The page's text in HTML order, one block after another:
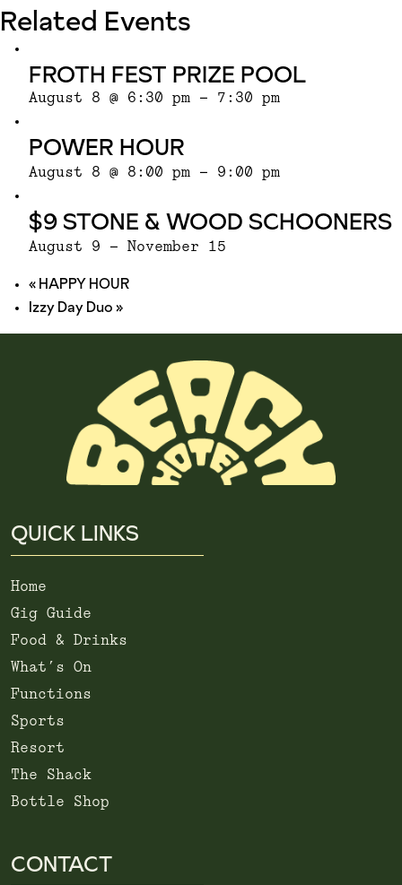
Related Events
FROTH FEST PRIZE POOL
August 8 @ 6:30 pm - 7:30 pm
POWER HOUR
August 8 @ 8:00 pm - 9:00 pm
$9 STONE & WOOD SCHOONERS
August 9 - November 15
«HAPPY HOUR
Izzy Day Duo»
QUICK LINKS
Home
Gig Guide
Food & Drinks
What’s On
Functions
Sports
Resort
The Shack
Bottle Shop
CONTACT